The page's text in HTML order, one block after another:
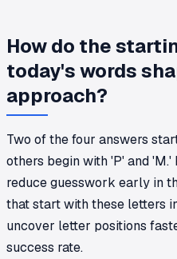
How do the
today's words
approach?
Two of the four answers
others begin with 'P' and
reduce guesswork early in
that start with these letters
uncover letter positions
success rate.